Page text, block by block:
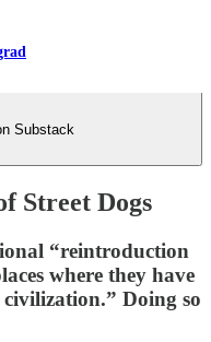
Substack
Street Dogs
“reintroduction
where they have
Doing so